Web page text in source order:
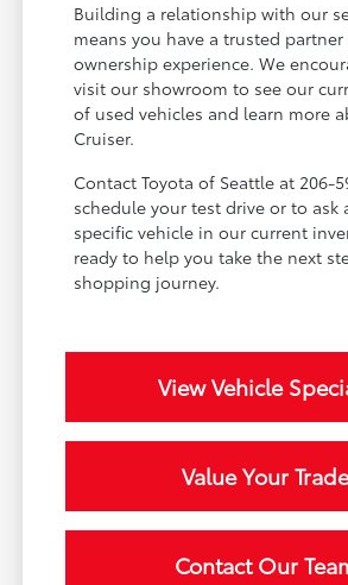
Building a relationship with our
means you have a trusted
ownership experience. We
visit our showroom to see our
of used vehicles and learn more
Cruiser.
Contact Toyota of Seattle at 206-
schedule your test drive or to ask
specific vehicle in our current
ready to help you take the next
shopping journey.
View Vehicle
Value Your
Contact Our